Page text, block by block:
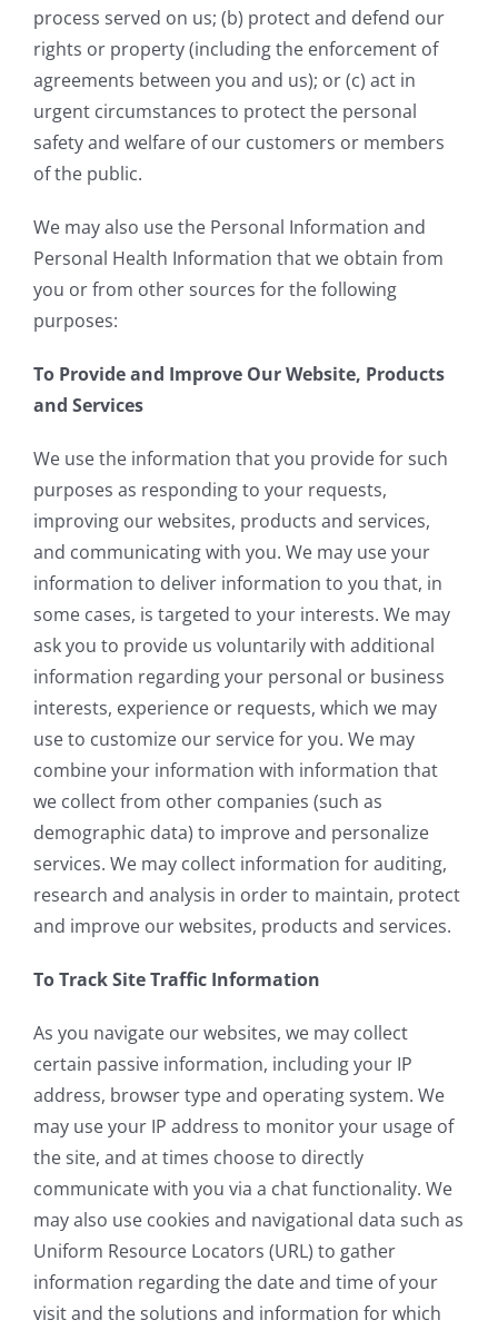
process served on us; (b) protect and defend our
rights or property (including the enforcement of
agreements between you and us); or (c) act in
urgent circumstances to protect the personal
safety and welfare of our customers or members
of the public.
We may also use the Personal Information and
Personal Health Information that we obtain from
you or from other sources for the following
purposes:
To Provide and Improve Our Website, Products
and Services
We use the information that you provide for such
purposes as responding to your requests,
improving our websites, products and services,
and communicating with you. We may use your
information to deliver information to you that, in
some cases, is targeted to your interests. We may
ask you to provide us voluntarily with additional
information regarding your personal or business
interests, experience or requests, which we may
use to customize our service for you. We may
combine your information with information that
we collect from other companies (such as
demographic data) to improve and personalize
services. We may collect information for auditing,
research and analysis in order to maintain, protect
and improve our websites, products and services.
To Track Site Traffic Information
As you navigate our websites, we may collect
certain passive information, including your IP
address, browser type and operating system. We
may use your IP address to monitor your usage of
the site, and at times choose to directly
communicate with you via a chat functionality. We
may also use cookies and navigational data such as
Uniform Resource Locators (URL) to gather
information regarding the date and time of your
visit and the solutions and information for which